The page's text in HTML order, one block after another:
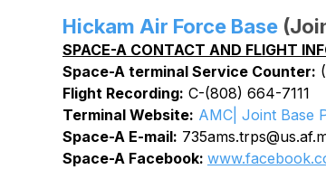
Hickam Air Force Base
SPACE-A CONTACT AND FLIGHT
Space-A terminal Service Counter:
Flight Recording: C-(808) 664-7111
Terminal Website: AMC| Joint Base
Space-A E-mail:
Space-A Facebook: